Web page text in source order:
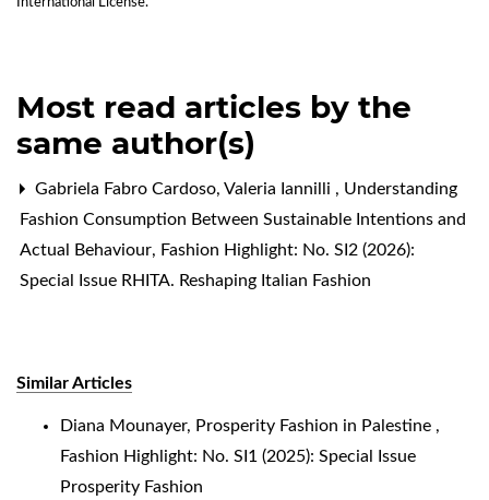
International License.
Most read articles by the
same author(s)
Gabriela Fabro Cardoso, Valeria Iannilli , Understanding
Fashion Consumption Between Sustainable Intentions and
Actual Behaviour, Fashion Highlight: No. SI2 (2026):
Special Issue RHITA. Reshaping Italian Fashion
Similar Articles
Diana Mounayer, Prosperity Fashion in Palestine ,
Fashion Highlight: No. SI1 (2025): Special Issue
Prosperity Fashion